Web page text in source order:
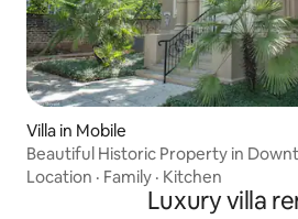
Villa in Mobile
Beautiful Historic Property in
Location · Family · Kitchen
Luxury villa